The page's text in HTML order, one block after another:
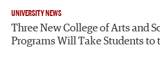
UNIVERSITY NEWS
Three New College of Arts and
Programs Will Take Students to